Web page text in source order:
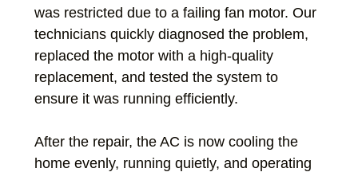
was restricted due to a failing fan motor. Our
technicians quickly diagnosed the problem,
replaced the motor with a high-quality
replacement, and tested the system to
ensure it was running efficiently.
After the repair, the AC is now cooling the
home evenly, running quietly, and operating